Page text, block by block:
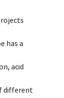
has a
acid
different